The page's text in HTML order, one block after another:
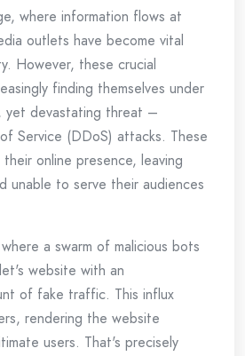
where information flows at
outlets have become vital
However, these crucial
finding themselves under
yet devastating threat –
Service (DDoS) attacks. These
online presence, leaving
unable to serve their audiences
a swarm of malicious bots
website with an
of fake traffic. This influx
rendering the website
users. That's precisely